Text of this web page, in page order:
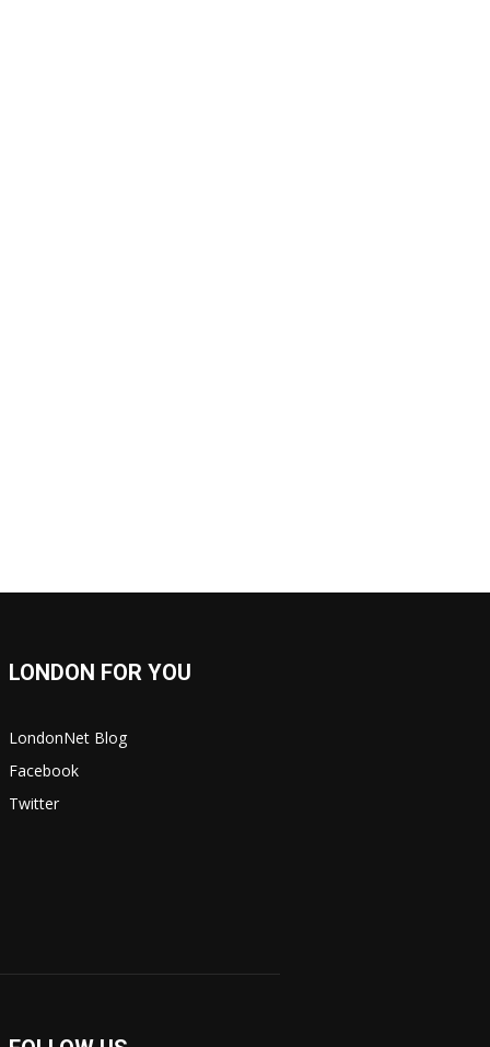
LONDON FOR YOU
LondonNet Blog
Facebook
Twitter